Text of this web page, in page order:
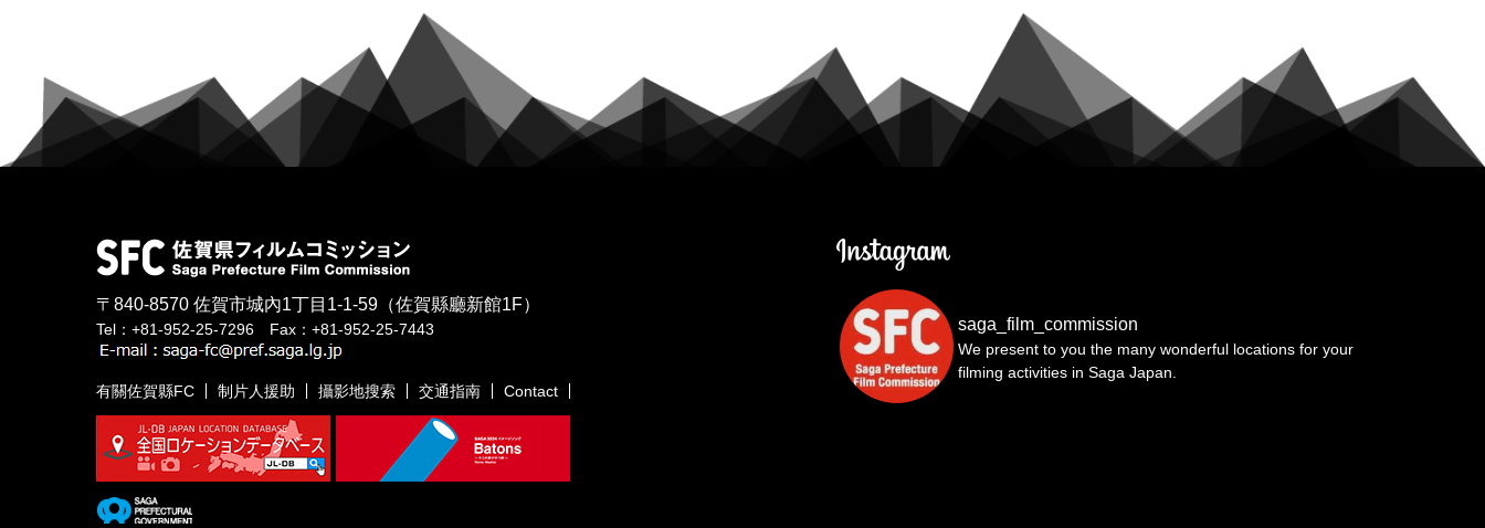
saga_film_commission
We present to you the many wonderful locations for your
filming activities in Saga Japan.
〒840-8570 佐賀市城內1丁目1-1-59 （佐賀縣廳新館1F）
Tel：+81-952-25-7296 Fax：+81-952-25-7443
有關佐賀縣FC 制片人援助 攝影地搜索 交通指南 Contact